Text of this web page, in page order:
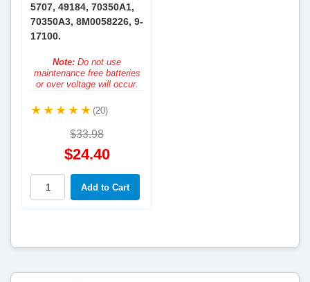
5707, 49184, 70350A1,
70350A3, 8M0058226, 9-
17100.
Note: Do not use
maintenance free batteries
or over voltage will occur.
(20)
$33.98
$24.40